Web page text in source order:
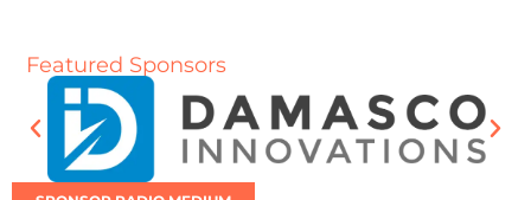
Featured Sponsors